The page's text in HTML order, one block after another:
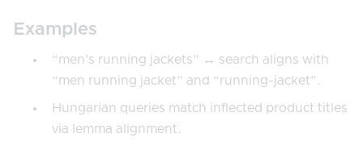
Examples
“men’s running jackets” ↔ search aligns with
“men running jacket” and “running-jacket”.
Hungarian queries match inflected product titles
via lemma alignment.